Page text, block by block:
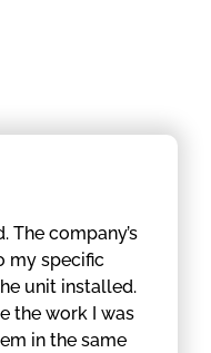
The company’s
my specific
unit installed.
the work I was
in the same